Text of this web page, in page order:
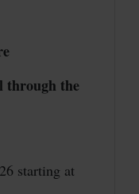
the
starting at